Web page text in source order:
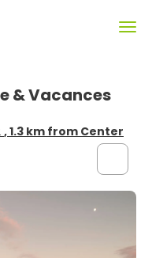
& Vacances
, 1.3 km from Center